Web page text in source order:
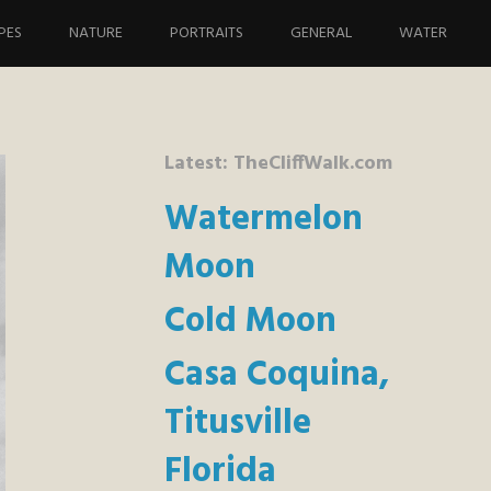
NATURE PORTRAITS GENERAL WATER
Latest: TheCliffWalk.com
Watermelon
Moon
Cold Moon
Casa Coquina,
Titusville
Florida